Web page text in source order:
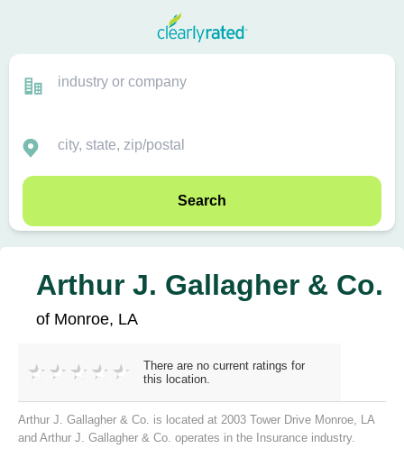
Search
Arthur J. Gallagher & Co.
of Monroe, LA
There are no current ratings for
this location.
Arthur J. Gallagher & Co. is located at 2003 Tower Drive Monroe, LA
and Arthur J. Gallagher & Co. operates in the Insurance industry.